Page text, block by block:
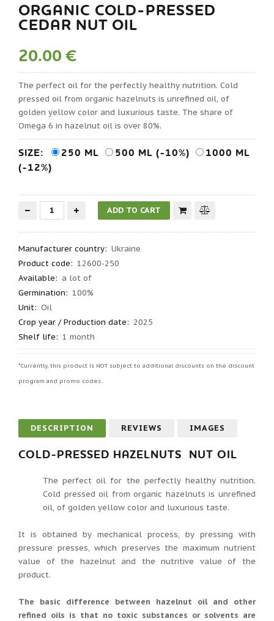
ORGANIC COLD-PRESSED
CEDAR NUT OIL
20.00 €
The perfect oil for the perfectly healthy nutrition. Cold
pressed oil from organic hazelnuts is unrefined oil, of
golden yellow color and luxurious taste. The share of
Omega 6 in hazelnut oil is over 80%.
SIZE: 250 ML 500 ML (-10%)
1000 ML
(-12%)
Manufacturer country: Ukraine
Product code: 12600-250
Available: a lot of
Germination: 100%
Unit: Oil
Crop year / Production date: 2025
Shelf life: 1 month
*Currently, this product is NOT subject to additional discounts on the discount
program and promo codes.
DESCRIPTION REVIEWS IMAGES
COLD-PRESSED HAZELNUTS NUT OIL
The perfect oil for the perfectly healthy nutrition.
Cold pressed oil from organic hazelnuts is unrefined
oil, of golden yellow color and luxurious taste.
It is obtained by mechanical process, by pressing with
pressure presses, which preserves the maximum nutrient
value of the hazelnut and the nutritive value of the
product.
The basic difference between hazelnut oil and other
refined oils is that no toxic substances or solvents are